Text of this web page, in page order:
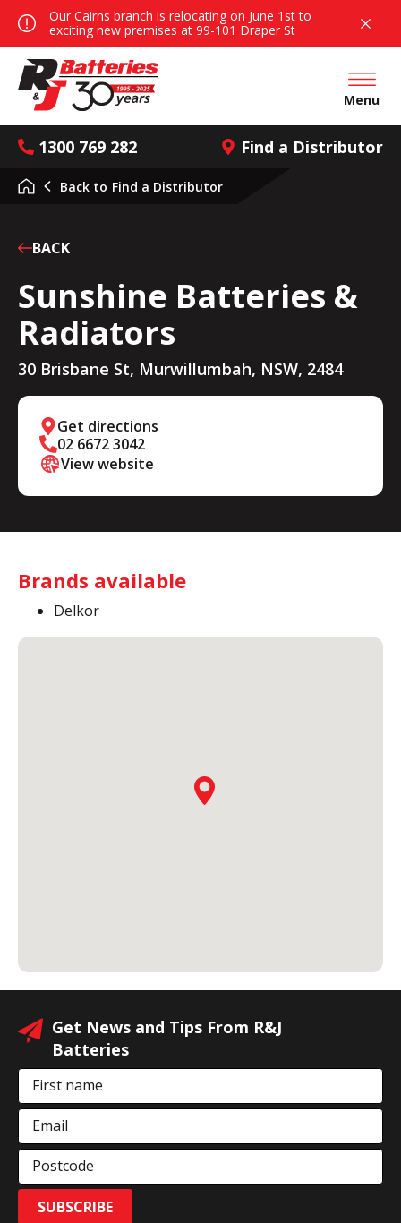
Our Cairns branch is relocating on June 1st to
exciting new premises at 99-101 Draper St
1300 769 282 Find a Distributor
Open
Menu
BACK
Sunshine Batteries &
Radiators
30 Brisbane St, Murwillumbah, NSW, 2484
Get directions
02 6672 3042
View website
Back to Find a Distributor
Brands available
Delkor
Get News and Tips From R&J
Batteries
First name
Email
Postcode
SUBSCRIBE